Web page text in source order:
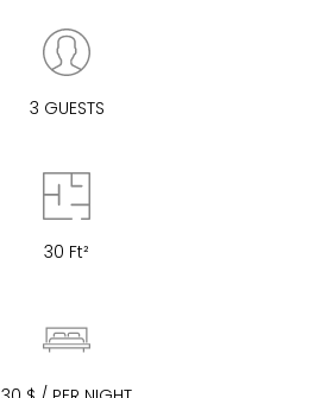
3 GUESTS
30 Ft²